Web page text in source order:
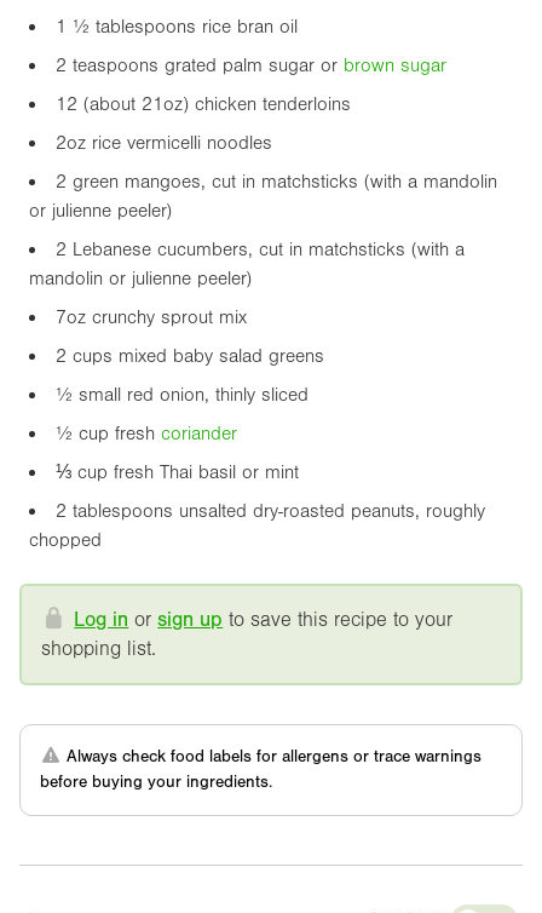
1 ½ tablespoons rice bran oil
2 teaspoons grated palm sugar or brown sugar
12 (about 21oz) chicken tenderloins
2oz rice vermicelli noodles
2 green mangoes, cut in matchsticks (with a mandolin
or julienne peeler)
2 Lebanese cucumbers, cut in matchsticks (with a
mandolin or julienne peeler)
7oz crunchy sprout mix
2 cups mixed baby salad greens
½ small red onion, thinly sliced
½ cup fresh coriander
⅓ cup fresh Thai basil or mint
2 tablespoons unsalted dry-roasted peanuts, roughly
chopped
Log in orsign up to save this recipe to your
shopping list.
Always check food labels for allergens or trace warnings
before buying your ingredients.